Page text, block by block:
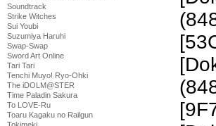
Soundtrack
Strike Witches
Sui Youbi
Suzumiya Haruhi
Swap-Swap
Sword Art Online
Tari Tari
Tenchi Muyo! Ryo-Ohki
The iDOLM@STER
Time Paladin Sakura
To LOVE-Ru
Toaru Kagaku no Railgun